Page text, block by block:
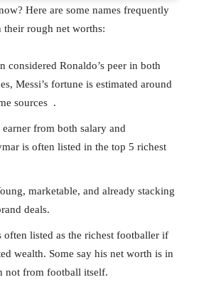
Here are some names frequently
rough net worths:
considered Ronaldo’s peer in both
Messi’s fortune is estimated around
sources .
earner from both salary and
is often listed in the top 5 richest
marketable, and already stacking
deals.
often listed as the richest footballer if
wealth. Some say his net worth is in
not from football itself.